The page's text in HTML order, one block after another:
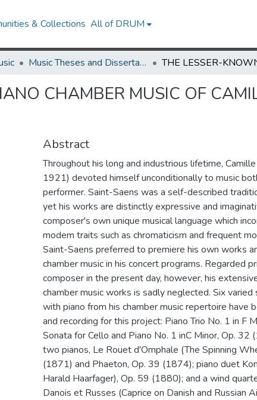
& Collections All of DRUM
Music Theses and Dissertations
CHAMBER MUSIC OF
Abstract
Throughout his long and industrious lifetime,
1921) devoted himself unconditionally to music
performer. Saint-Saens was a self-described
yet his works are distinctly expressive and
composer's own unique musical language which
modem traits such as chromaticism and frequent
Saint-Saens preferred to premiere his own works
chamber music in his concert programs. Regarded
composer in the present day, however, his
chamber music works is sadly neglected. Six
with piano from his chamber music repertoire have
and recording for this project: Piano Trio No. 1 in F
Sonata for Cello and Piano No. 1 inC Minor, Op.
two pianos, Le Rouet d'Omphale (The Spinning
(1871) and Phaeton, Op. 39 (1874); piano duet
Harald Haarfager), Op. 59 (1880); and a wind
Danois et Russes (Caprice on Danish and Russian